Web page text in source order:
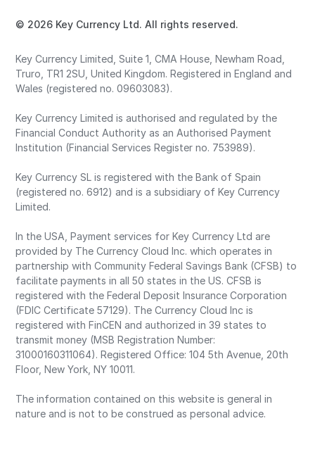
© 2026 Key Currency Ltd. All rights reserved.
Key Currency Limited, Suite 1, CMA House, Newham Road,
Truro, TR1 2SU, United Kingdom. Registered in England and
Wales (registered no. 09603083).
Key Currency Limited is authorised and regulated by the
Financial Conduct Authority as an Authorised Payment
Institution (Financial Services Register no. 753989).
Key Currency SL is registered with the Bank of Spain
(registered no. 6912) and is a subsidiary of Key Currency
Limited.
In the USA, Payment services for Key Currency Ltd are
provided by The Currency Cloud Inc. which operates in
partnership with Community Federal Savings Bank (CFSB) to
facilitate payments in all 50 states in the US. CFSB is
registered with the Federal Deposit Insurance Corporation
(FDIC Certificate 57129). The Currency Cloud Inc is
registered with FinCEN and authorized in 39 states to
transmit money (MSB Registration Number:
31000160311064). Registered Office: 104 5th Avenue, 20th
Floor, New York, NY 10011.
The information contained on this website is general in
nature and is not to be construed as personal advice.